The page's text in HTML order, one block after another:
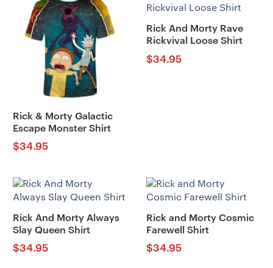
Rick & Morty Galactic
Escape Monster Shirt
$34.95
Rick And Morty Rave
Rickvival Loose Shirt
$34.95
Rick And Morty Always
Slay Queen Shirt
$34.95
Rick and Morty Cosmic
Farewell Shirt
$34.95